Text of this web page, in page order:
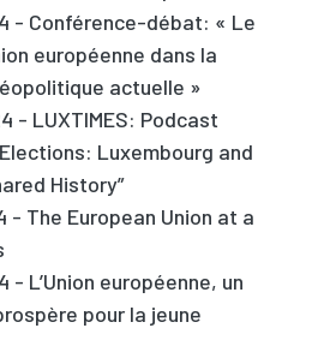
- Conférence-débat: « Le
européenne dans la
actuelle »
- LUXTIMES: Podcast
Luxembourg and
History”
- The European Union at a
- L’Union européenne, un
pour la jeune